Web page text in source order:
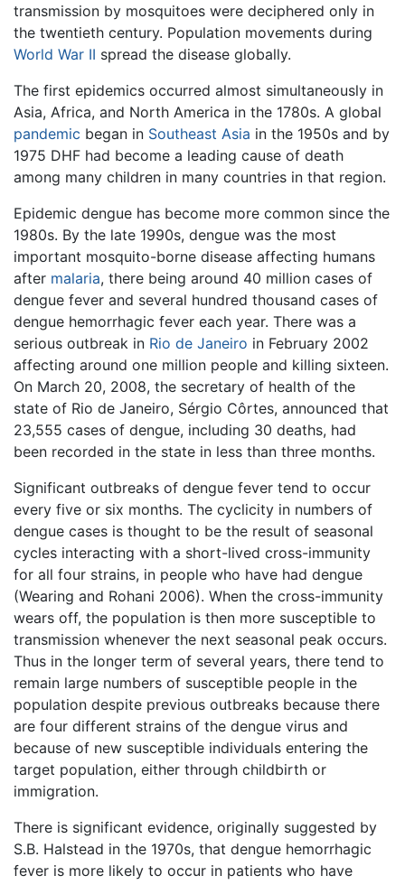
transmission by mosquitoes were deciphered only in
the twentieth century. Population movements during
World War II spread the disease globally.
The first epidemics occurred almost simultaneously in
Asia, Africa, and North America in the 1780s. A global
pandemic began in Southeast Asia in the 1950s and by
1975 DHF had become a leading cause of death
among many children in many countries in that region.
Epidemic dengue has become more common since the
1980s. By the late 1990s, dengue was the most
important mosquito-borne disease affecting humans
after malaria, there being around 40 million cases of
dengue fever and several hundred thousand cases of
dengue hemorrhagic fever each year. There was a
serious outbreak in Rio de Janeiro in February 2002
affecting around one million people and killing sixteen.
On March 20, 2008, the secretary of health of the
state of Rio de Janeiro, Sérgio Côrtes, announced that
23,555 cases of dengue, including 30 deaths, had
been recorded in the state in less than three months.
Significant outbreaks of dengue fever tend to occur
every five or six months. The cyclicity in numbers of
dengue cases is thought to be the result of seasonal
cycles interacting with a short-lived cross-immunity
for all four strains, in people who have had dengue
(Wearing and Rohani 2006). When the cross-immunity
wears off, the population is then more susceptible to
transmission whenever the next seasonal peak occurs.
Thus in the longer term of several years, there tend to
remain large numbers of susceptible people in the
population despite previous outbreaks because there
are four different strains of the dengue virus and
because of new susceptible individuals entering the
target population, either through childbirth or
immigration.
There is significant evidence, originally suggested by
S.B. Halstead in the 1970s, that dengue hemorrhagic
fever is more likely to occur in patients who have